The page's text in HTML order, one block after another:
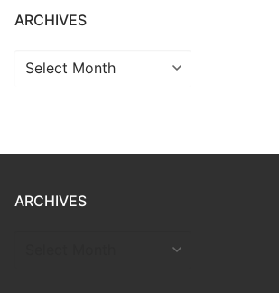
ARCHIVES
Archives
ARCHIVES